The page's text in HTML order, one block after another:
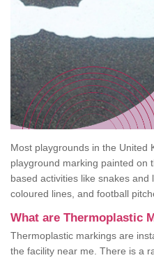
Most playgrounds in the United
playground marking painted on
based activities like snakes and
coloured lines, and football
What are Thermoplastic
Thermoplastic markings are
the facility near me. There is a